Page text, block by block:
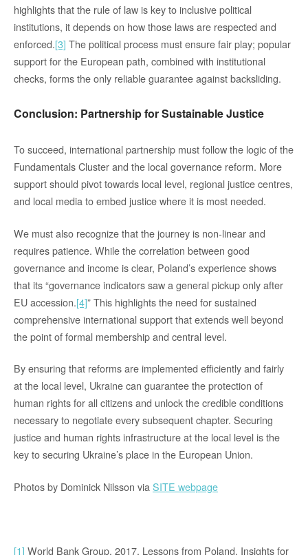
highlights that the rule of law is key to inclusive political
institutions, it depends on how those laws are respected and
enforced.[3] The political process must ensure fair play; popular
support for the European path, combined with institutional
checks, forms the only reliable guarantee against backsliding.
Conclusion: Partnership for Sustainable Justice
To succeed, international partnership must follow the logic of the
Fundamentals Cluster and the local governance reform. More
support should pivot towards local level, regional justice centres,
and local media to embed justice where it is most needed.
We must also recognize that the journey is non-linear and
requires patience. While the correlation between good
governance and income is clear, Poland’s experience shows
that its “governance indicators saw a general pickup only after
EU accession.[4]” This highlights the need for sustained
comprehensive international support that extends well beyond
the point of formal membership and central level.
By ensuring that reforms are implemented efficiently and fairly
at the local level, Ukraine can guarantee the protection of
human rights for all citizens and unlock the credible conditions
necessary to negotiate every subsequent chapter. Securing
justice and human rights infrastructure at the local level is the
key to securing Ukraine’s place in the European Union.
Photos by Dominick Nilsson via SITE webpage
[1] World Bank Group. 2017. Lessons from Poland, Insights for